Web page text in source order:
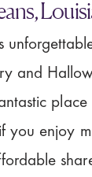
and
you enjoy